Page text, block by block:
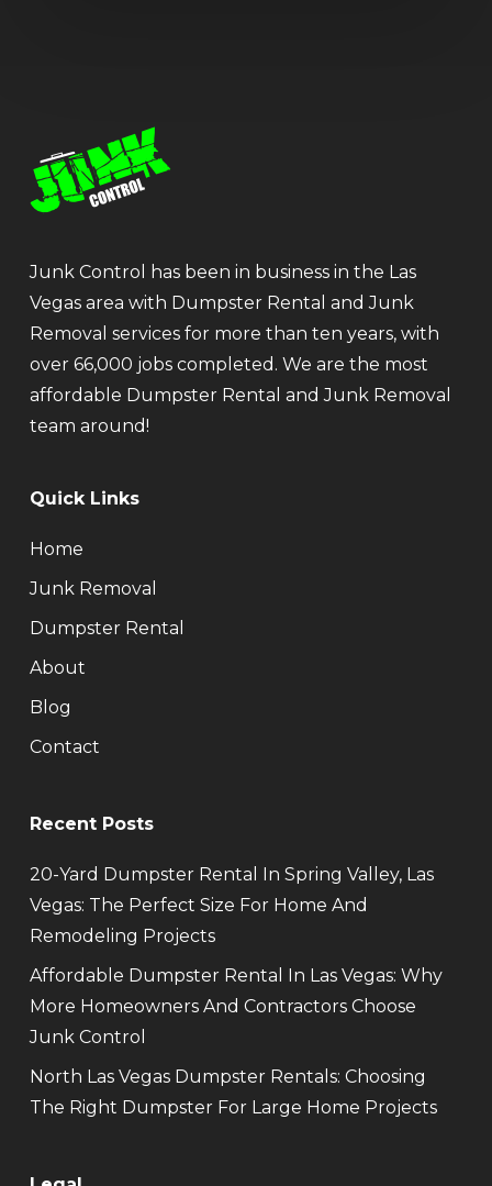
Junk Control has been in business in the Las
Vegas area with Dumpster Rental and Junk
Removal services for more than ten years, with
over 66,000 jobs completed. We are the most
affordable Dumpster Rental and Junk Removal
team around!
Quick Links
Home
Junk Removal
Dumpster Rental
About
Blog
Contact
Recent Posts
20-Yard Dumpster Rental In Spring Valley, Las
Vegas: The Perfect Size For Home And
Remodeling Projects
Affordable Dumpster Rental In Las Vegas: Why
More Homeowners And Contractors Choose
Junk Control
North Las Vegas Dumpster Rentals: Choosing
The Right Dumpster For Large Home Projects